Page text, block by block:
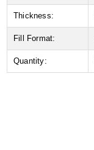
Thickness:
Fill Format:
Quantity: